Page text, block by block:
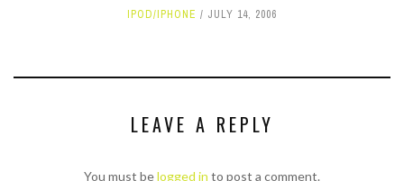
IPOD/IPHONE JULY 14, 2006
LEAVE A REPLY
You must belogged in to post a comment.